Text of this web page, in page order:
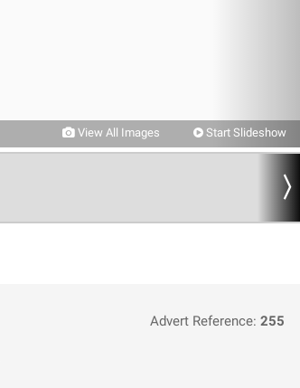
View All Images Start Slideshow
Advert Reference: 255